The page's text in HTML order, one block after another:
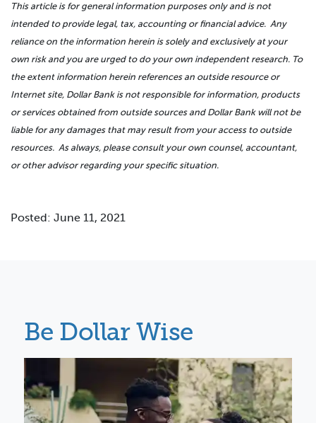
This article is for general information purposes only and is not
intended to provide legal, tax, accounting or financial advice. Any
reliance on the information herein is solely and exclusively at your
own risk and you are urged to do your own independent research. To
the extent information herein references an outside resource or
Internet site, Dollar Bank is not responsible for information, products
or services obtained from outside sources and Dollar Bank will not be
liable for any damages that may result from your access to outside
resources. As always, please consult your own counsel, accountant,
or other advisor regarding your specific situation.
Posted: June 11, 2021
Be Dollar Wise